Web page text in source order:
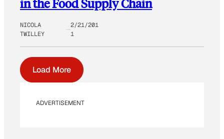
in the Food Supply Chain
NICOLA
TWILLEY
2/21/201
1
Load More
ADVERTISEMENT